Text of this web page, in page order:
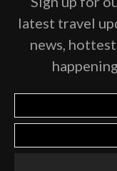
latest travel
news,